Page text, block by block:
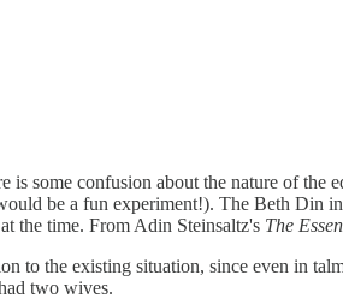
some confusion about the nature of
be a fun experiment!). The Beth Din
the time. From Adin Steinsaltz's The
to the existing situation, since even in
two wives.